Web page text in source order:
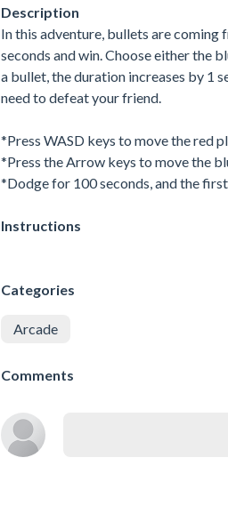
Description
In this adventure, bullets are coming
seconds and win. Choose either the
a bullet, the duration increases by 1
need to defeat your friend.
*Press WASD keys to move the red
*Press the Arrow keys to move the
*Dodge for 100 seconds, and the
Instructions
Categories
Arcade
Comments